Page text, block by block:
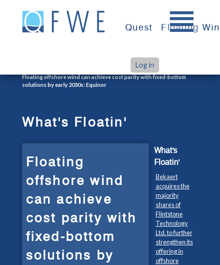
content
Quest Floating
Log in
Floating offshore wind can achieve cost parity with fixed-bottom
solutions by early 2030s: Equinor
What's Floatin'
Floating
offshore wind
can achieve
cost parity with
fixed-bottom
solutions by
What's
Floatin'
Bekaert
acquires the
majority
shares of
Flintstone
Technology
Ltd. to further
strengthen its
offering in
offshore